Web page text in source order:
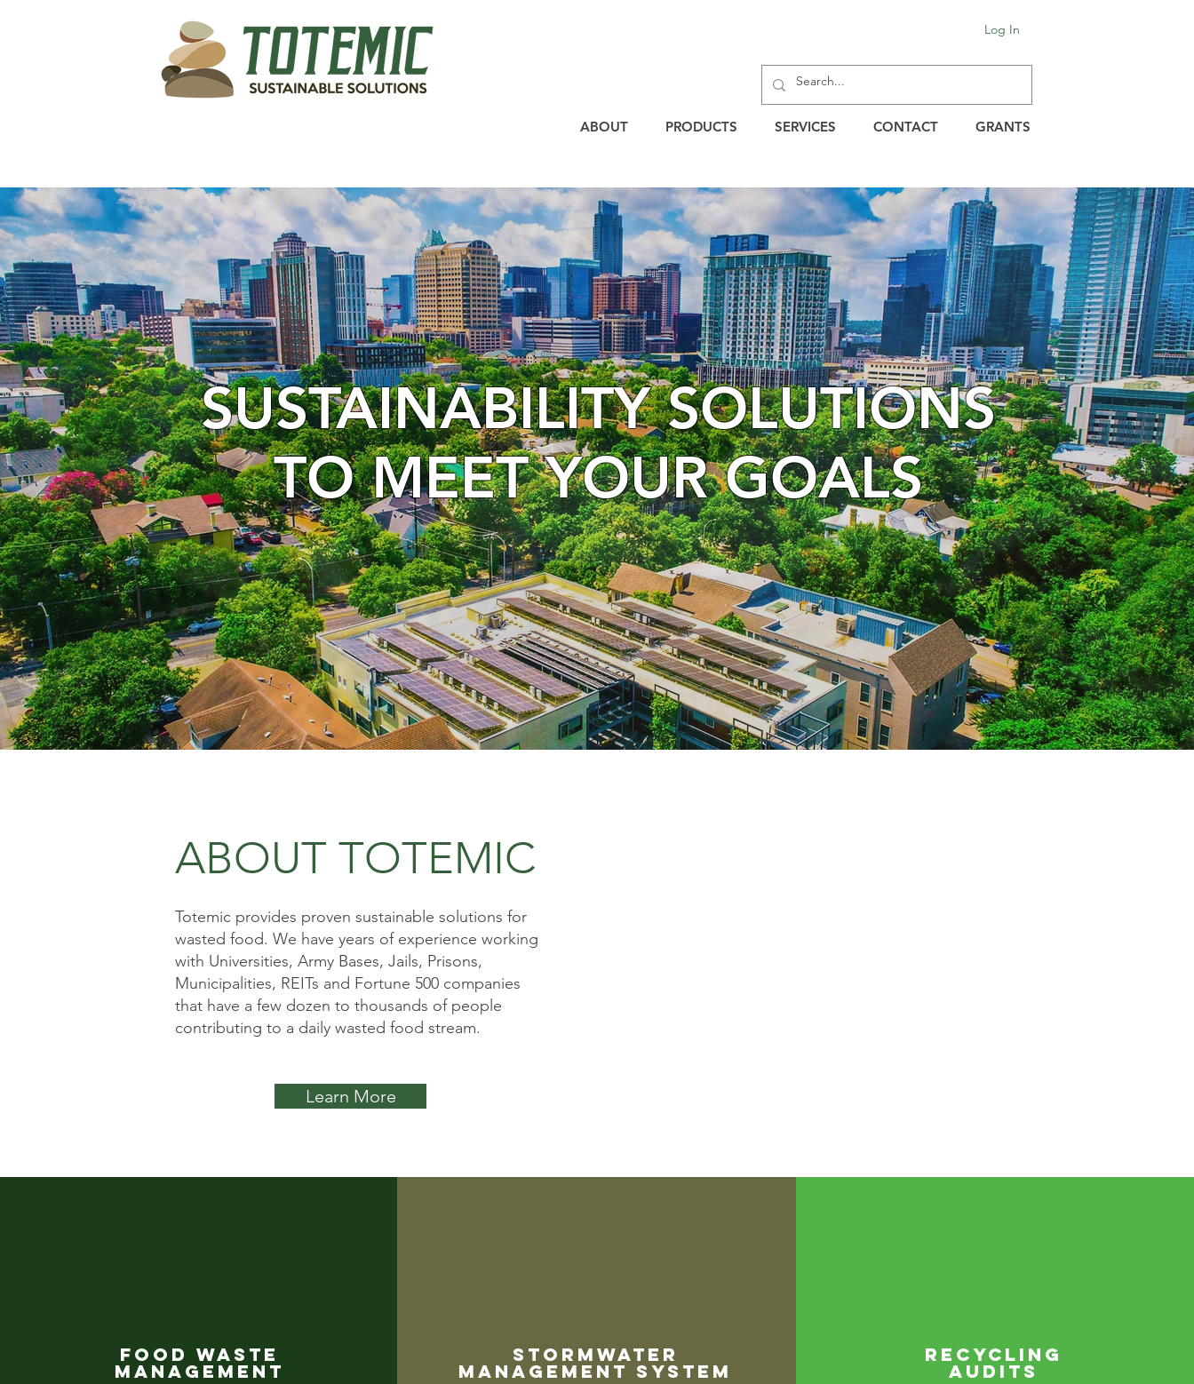
Log In
ABOUT PRODUCTS SERVICES CONTACT GRANTS
SUSTAINABILITY SOLUTIONS
TO MEET YOUR GOALS
ABOUT TOTEMIC
Totemic provides proven sustainable solutions for
wasted food. We have years of experience working
with Universities, Army Bases, Jails, Prisons,
Municipalities, REITs and Fortune 500 companies
that have a few dozen to thousands of people
contributing to a daily wasted food stream.
Learn More
FOOD WASTE
MANAGEMENT
stormwater
management system
RECYCLING
AUDITS